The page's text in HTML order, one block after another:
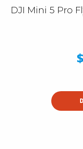
DJI Mini 5 Pro